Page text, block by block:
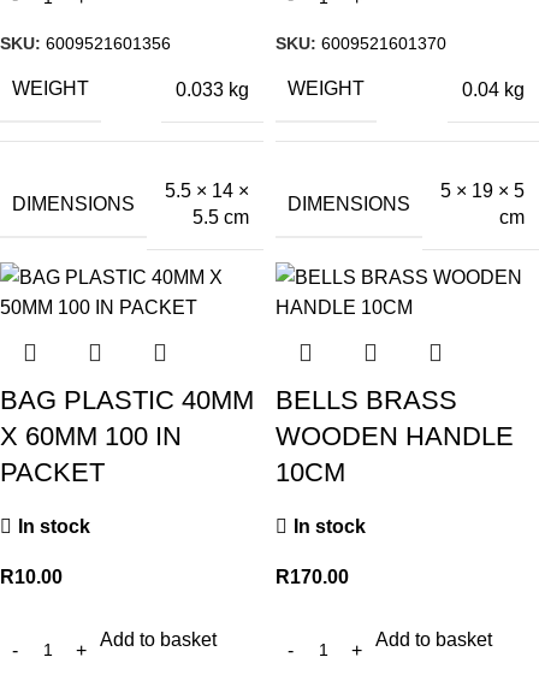
SKU: 6009521601356
WEIGHT 0.033 kg
DIMENSIONS
5.5 × 14 ×
5.5 cm
SKU: 6009521601370
WEIGHT 0.04 kg
DIMENSIONS
5 × 19 × 5
cm
BAG PLASTIC 40MM
X 60MM 100 IN
PACKET
In stock
R10.00
Add to basket
BELLS BRASS
WOODEN HANDLE
10CM
In stock
R170.00
Add to basket